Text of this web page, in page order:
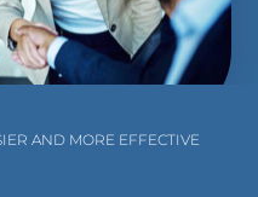
AND MORE EFFECTIVE